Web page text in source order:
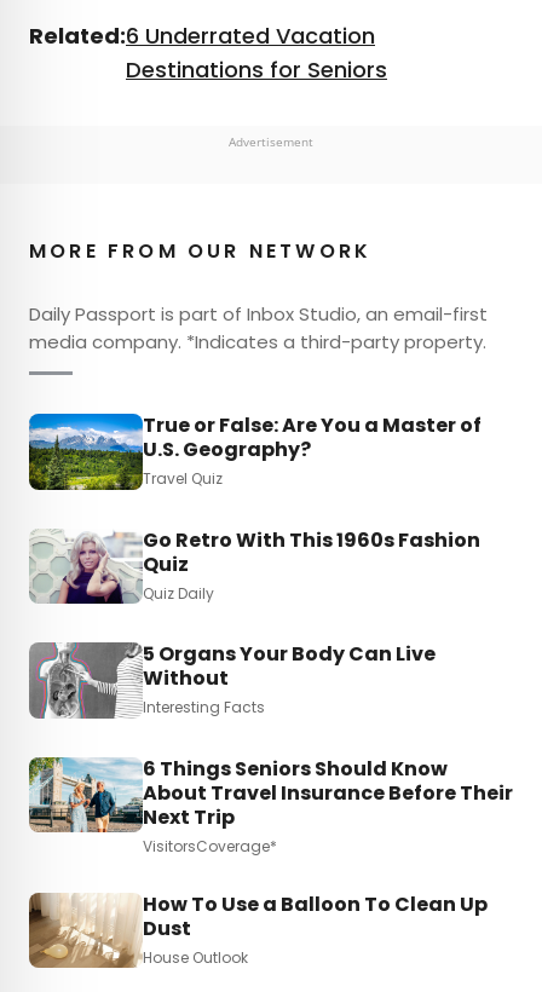
Related:6 Underrated Vacation
Destinations for Seniors
Advertisement
MORE FROM OUR NETWORK
Daily Passport is part of Inbox Studio, an email-first
media company. *Indicates a third-party property.
True or False: Are You a Master of
U.S. Geography?
Travel Quiz
Go Retro With This 1960s Fashion
Quiz
Quiz Daily
5 Organs Your Body Can Live
Without
Interesting Facts
6 Things Seniors Should Know
About Travel Insurance Before Their
Next Trip
VisitorsCoverage*
How To Use a Balloon To Clean Up
Dust
House Outlook